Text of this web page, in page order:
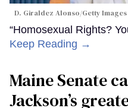
D. Giraldez Alonso/Getty Images
“Homosexual Rights?
Keep Reading →
Maine Senate
Jackson’s